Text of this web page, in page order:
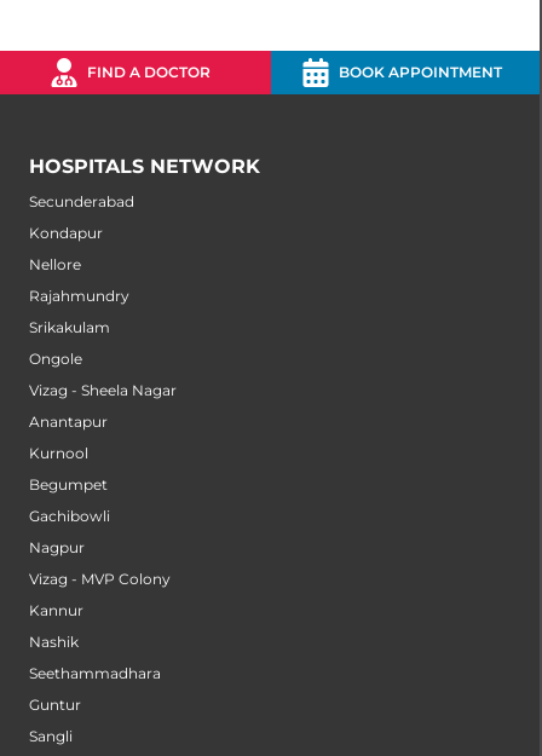
FIND A DOCTOR BOOK APPOINTMENT
HOSPITALS NETWORK
Secunderabad
Kondapur
Nellore
Rajahmundry
Srikakulam
Ongole
Vizag - Sheela Nagar
Anantapur
Kurnool
Begumpet
Gachibowli
Nagpur
Vizag - MVP Colony
Kannur
Nashik
Seethammadhara
Guntur
Sangli